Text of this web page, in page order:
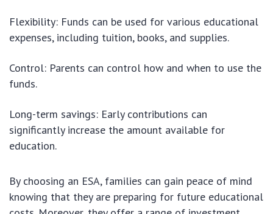
Flexibility: Funds can be used for various educational
expenses, including tuition, books, and supplies.
Control: Parents can control how and when to use the
funds.
Long-term savings: Early contributions can
significantly increase the amount available for
education.
By choosing an ESA, families can gain peace of mind
knowing that they are preparing for future educational